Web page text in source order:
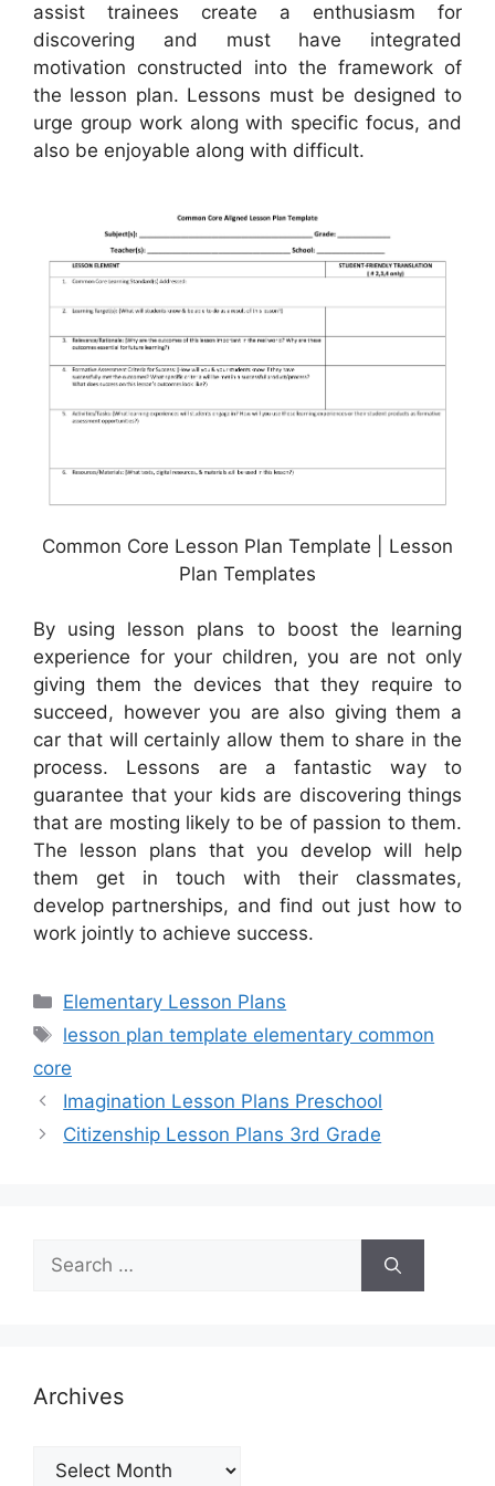
assist trainees create a enthusiasm for
discovering and must have integrated
motivation constructed into the framework of
the lesson plan. Lessons must be designed to
urge group work along with specific focus, and
also be enjoyable along with difficult.
Common Core Lesson Plan Template | Lesson
Plan Templates
By using lesson plans to boost the learning
experience for your children, you are not only
giving them the devices that they require to
succeed, however you are also giving them a
car that will certainly allow them to share in the
process. Lessons are a fantastic way to
guarantee that your kids are discovering things
that are mosting likely to be of passion to them.
The lesson plans that you develop will help
them get in touch with their classmates,
develop partnerships, and find out just how to
work jointly to achieve success.
Categories
Elementary Lesson Plans
Tags
lesson plan template elementary common
core
Imagination Lesson Plans Preschool
Citizenship Lesson Plans 3rd Grade
Search
for:
Archives
Archives